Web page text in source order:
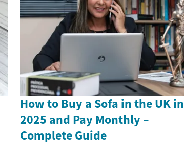
How to Buy a Sofa in the UK in
2025 and Pay Monthly –
Complete Guide